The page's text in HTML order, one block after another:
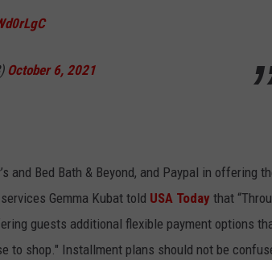
October 6, 2021
and Bed Bath & Beyond, and Paypal in offering
Gemma Kubat told USA Today that
guests additional flexible payment options
to shop." Installment plans should not be